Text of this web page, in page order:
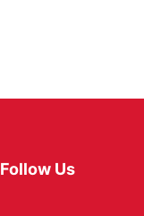
Follow Us